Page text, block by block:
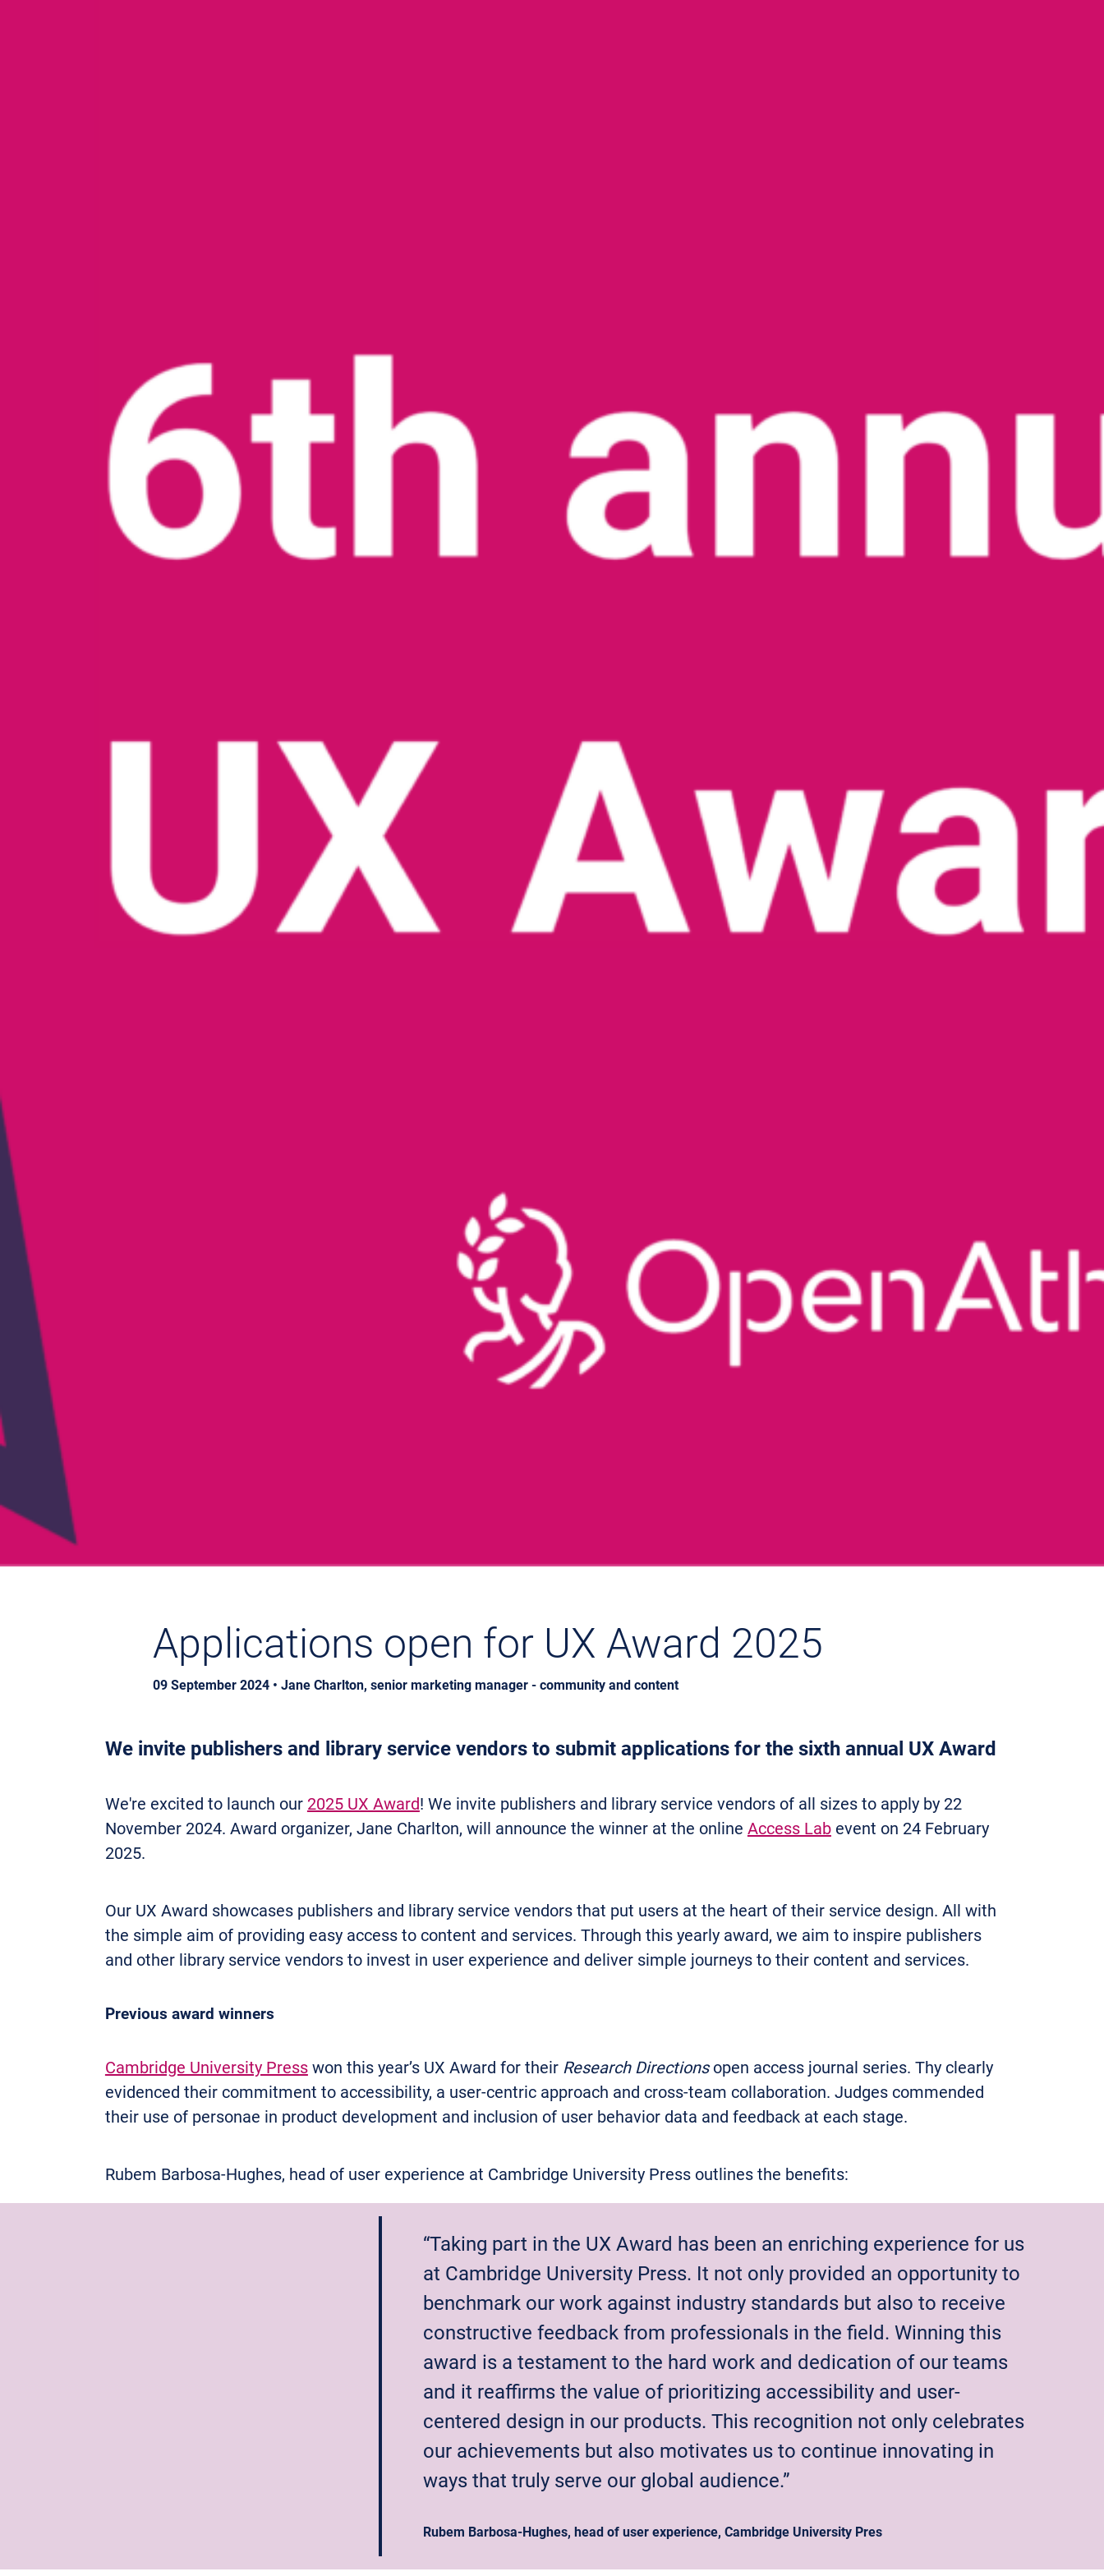
Applications open for UX Award 2025
09 September 2024 • Jane Charlton, senior marketing manager - community and content
We invite publishers and library service vendors to submit applications for the sixth annual UX Award
We're excited to launch our 2025 UX Award! We invite publishers and library service vendors of all sizes to apply by 22
November 2024. Award organizer, Jane Charlton, will announce the winner at the online Access Labevent on 24 February
2025.
Our UX Award showcases publishers and library service vendors that put users at the heart of their service design. All with
the simple aim of providing easy access to content and services. Through this yearly award, we aim to inspire publishers
and other library service vendors to invest in user experience and deliver simple journeys to their content and services.
Previous award winners
Cambridge University Presswon this year’s UX Award for their Research Directionsopen access journal series. Thy clearly
evidenced their commitment to accessibility, a user-centric approach and cross-team collaboration. Judges commended
their use of personae in product development and inclusion of user behavior data and feedback at each stage.
Rubem Barbosa-Hughes, head of user experience at Cambridge University Press outlines the benefits:
“Taking part in the UX Award has been an enriching experience for us
at Cambridge University Press. It not only provided an opportunity to
benchmark our work against industry standards but also to receive
constructive feedback from professionals in the field. Winning this
award is a testament to the hard work and dedication of our teams
and it reaffirms the value of prioritizing accessibility and user-
centered design in our products. This recognition not only celebrates
our achievements but also motivates us to continue innovating in
ways that truly serve our global audience.”
Rubem Barbosa-Hughes, head of user experience, Cambridge University Pres